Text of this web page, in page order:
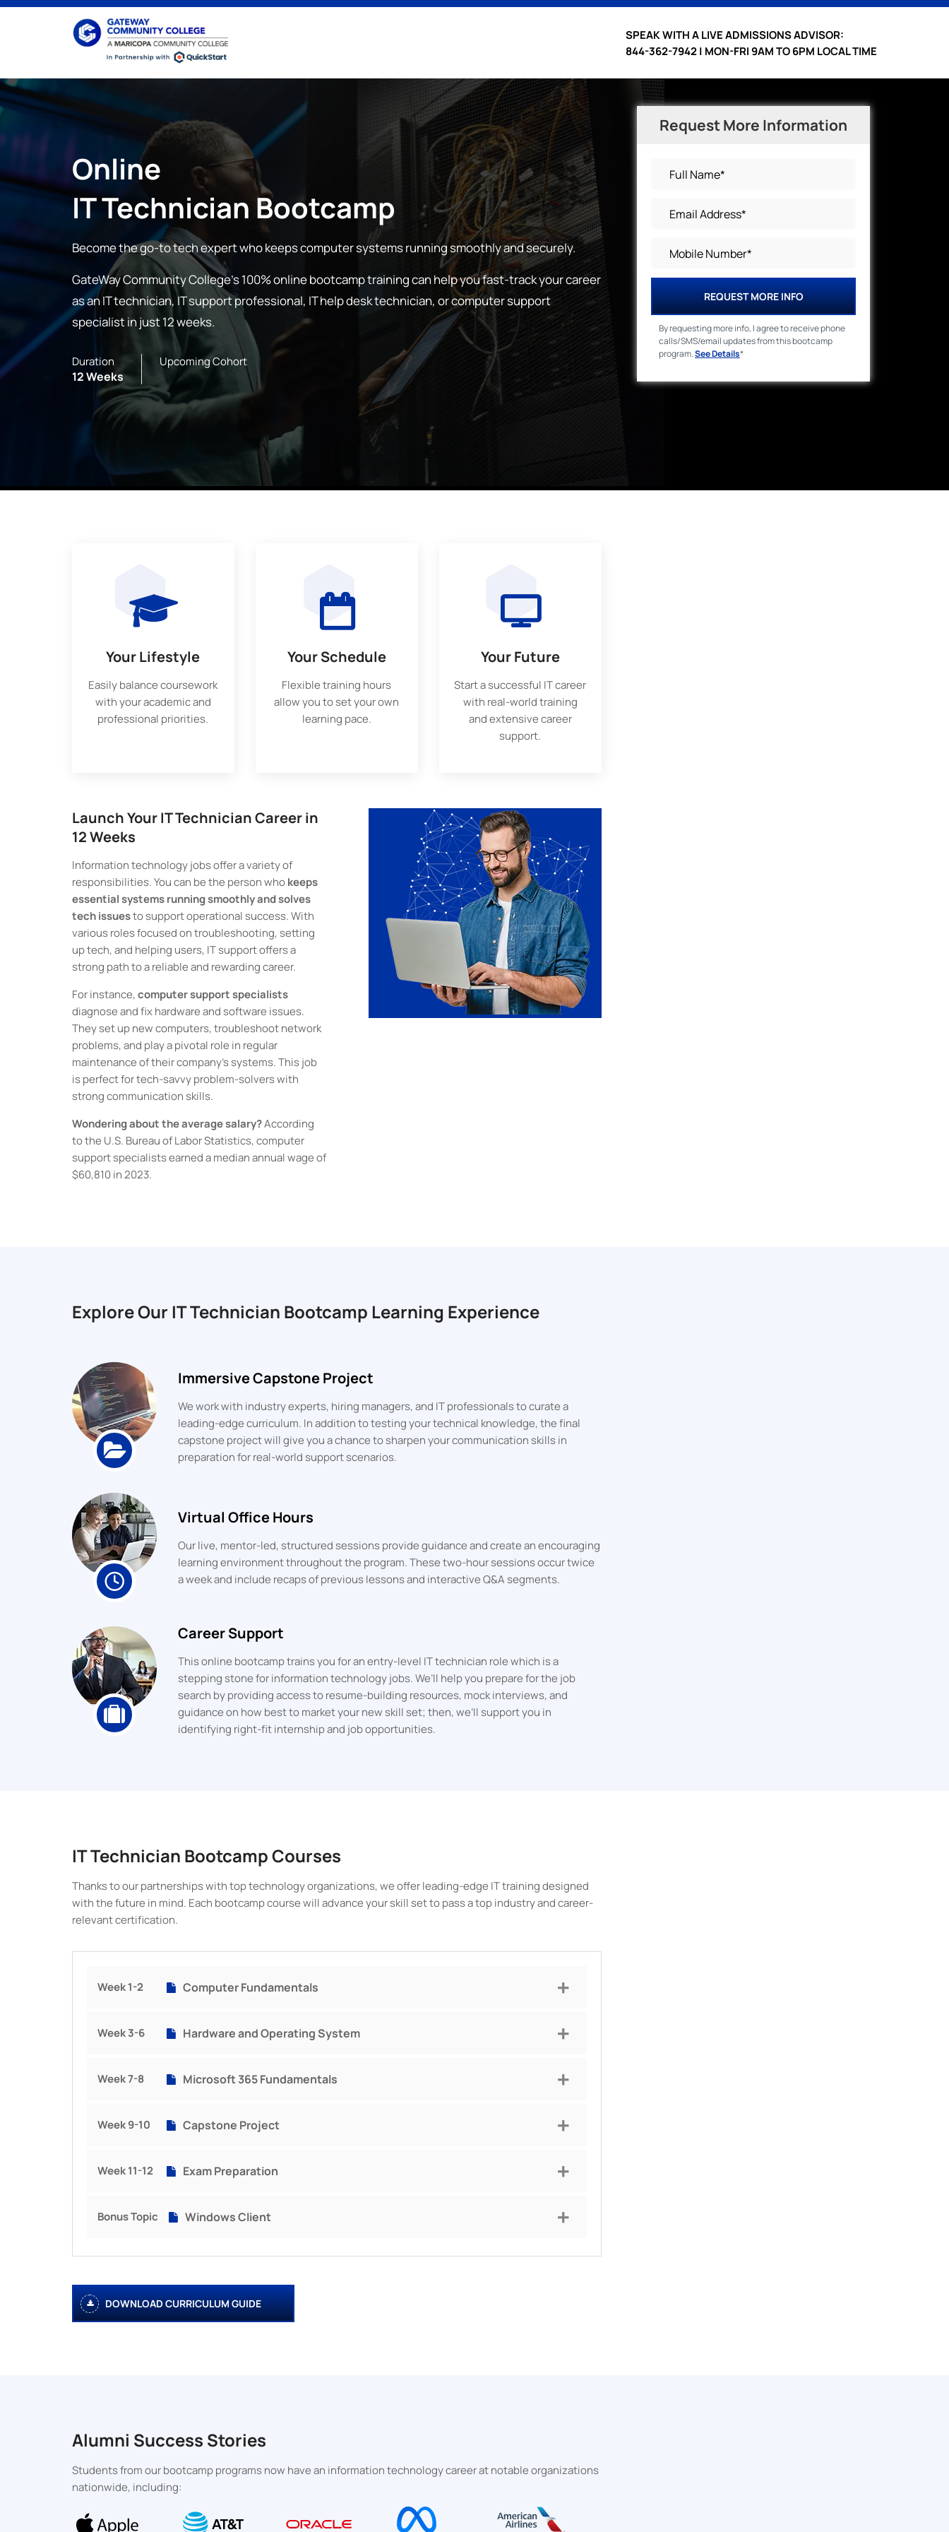
SPEAK WITH A LIVE ADMISSIONS ADVISOR:
844-362-7942 | MON-FRI 9AM TO 6PM LOCAL TIME
Online
IT TechnicianBootcamp
Become the go-to tech expert who keeps computer systems running smoothly and securely.
GateWay Community College’s 100% online bootcamp training can help you fast-track your career
as an IT technician, IT support professional, IT help desk technician, or computer support
specialist in just 12 weeks.
Duration
12 Weeks
Upcoming Cohort
Request More Information
REQUEST MORE INFO
By requesting more info, I agree to receive phone
calls/SMS/email updates from this bootcamp
program.See Details*
Your Lifestyle
Easily balance coursework
with your academic and
professional priorities.
Your Schedule
Flexible training hours
allow you to set your own
learning pace.
Your Future
Start a successful IT career
with real-world training
and extensive career
support.
Launch Your IT Technician Career in
12 Weeks
Information technology jobs offer a variety of
responsibilities. You can be the person whokeeps
essential systems running smoothly and solves
tech issuesto support operational success. With
various roles focused on troubleshooting, setting
up tech, and helping users, IT support offers a
strong path to a reliable and rewarding career.
For instance,computer support specialists
diagnose and fix hardware and software issues.
They set up new computers, troubleshoot network
problems, and play a pivotal role in regular
maintenance of their company’s systems. This job
is perfect for tech-savvy problem-solvers with
strong communication skills.
Wondering about the average salary?According
to the U.S. Bureau of Labor Statistics, computer
support specialists earned a median annual wage of
$60,810 in 2023.
Explore Our IT Technician Bootcamp Learning Experience
Immersive Capstone Project
We work with industry experts, hiring managers, and IT professionals to curate a
leading-edge curriculum. In addition to testing your technical knowledge, the final
capstone project will give you a chance to sharpen your communication skills in
preparation for real-world support scenarios.
Virtual Office Hours
Our live, mentor-led, structured sessions provide guidance and create an encouraging
learning environment throughout the program. These two-hour sessions occur twice
a week and include recaps of previous lessons and interactive Q&A segments.
Career Support
This online bootcamp trains you for an entry-level IT technician role which is a
stepping stone for information technology jobs. We’ll help you prepare for the job
search by providing access to resume-building resources, mock interviews, and
guidance on how best to market your new skill set; then, we’ll support you in
identifying right-fit internship and job opportunities.
IT Technician Bootcamp Courses
Thanks to our partnerships with top technology organizations, we offer leading-edge IT training designed
with the future in mind. Each bootcamp course will advance your skill set to pass a top industry and career-
relevant certification.
Week 1-2 Computer Fundamentals
Week 3-6 Hardware and Operating System
Week 7-8 Microsoft 365 Fundamentals
Week 9-10 Capstone Project
Week 11-12 Exam Preparation
Bonus Topic Windows Client
DOWNLOAD CURRICULUM GUIDE
Alumni Success Stories
Students from our bootcamp programs now have an information technology career at notable organizations
nationwide, including: